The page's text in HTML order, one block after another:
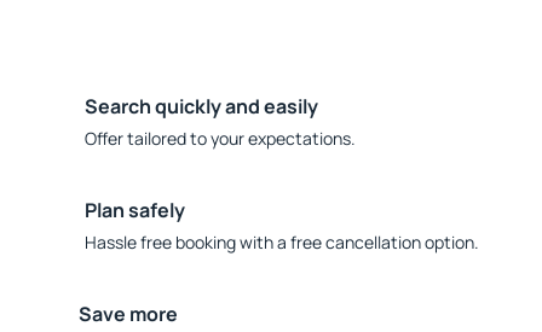
Search quickly and easily
Offer tailored to your expectations.
Plan safely
Hassle free booking with a free cancellation option.
Save more